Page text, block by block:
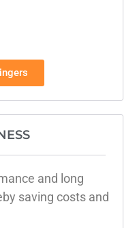
and long
saving costs and